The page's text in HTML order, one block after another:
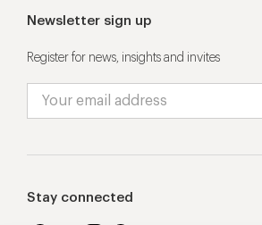
Newsletter sign up
Register for news, insights and invites
Stay connected